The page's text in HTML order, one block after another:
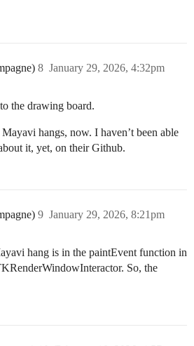
January 29, 2026, 4:32pm
8
the drawing board.
hangs, now. I haven’t been able
it, yet, on their Github.
January 29, 2026, 8:21pm
9
hang is in the paintEvent function in
So, the